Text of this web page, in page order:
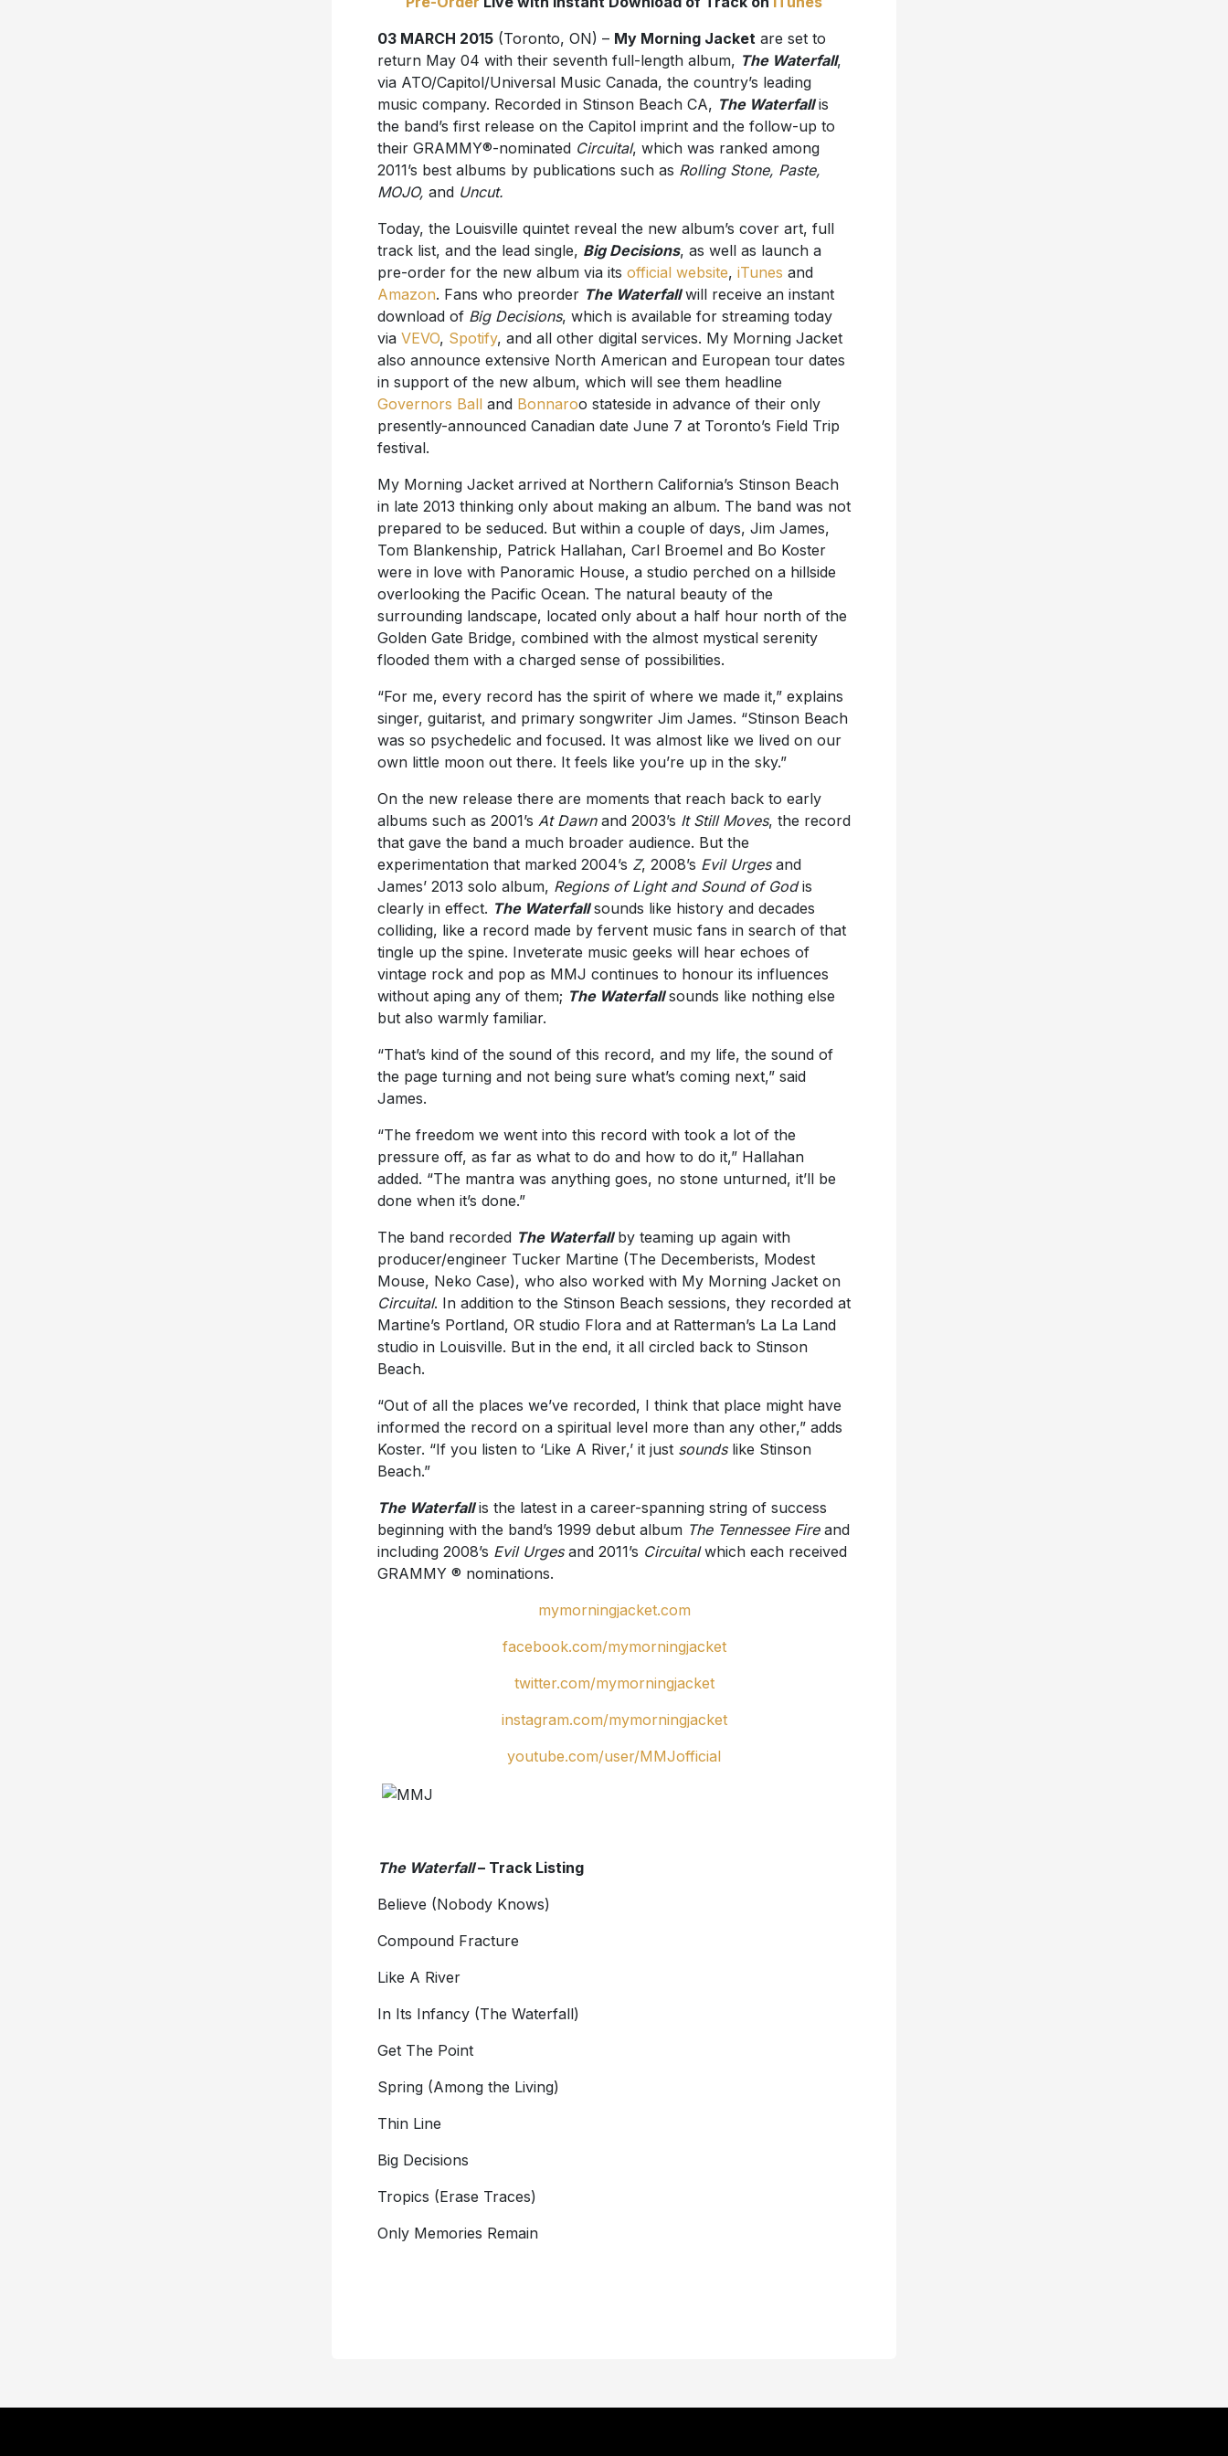
03 MARCH 2015(Toronto, ON) – My Morning Jacketare set to
return May 04 with their seventh full-length album, The Waterfall,
via ATO/Capitol/Universal Music Canada, the country’s leading
music company. Recorded in Stinson Beach CA, The Waterfallis
the band’s first release on the Capitol imprint and the follow-up to
their GRAMMY®-nominated Circuital, which was ranked among
2011’s best albums by publications such as Rolling Stone, Paste,
MOJO, andUncut.
Today, the Louisville quintet reveal the new album’s cover art, full
track list, and the lead single, Big Decisions, as well as launch a
pre-order for the new album via its official website, iTunes and
Amazon. Fans who preorder The Waterfallwill receive an instant
download of Big Decisions, which is available for streaming today
via VEVO, Spotify, and all other digital services. My Morning Jacket
also announce extensive North American and European tour dates
in support of the new album, which will see them headline
Governors Balland Bonnaroo stateside in advance of their only
presently-announced Canadian date June 7 at Toronto’s Field Trip
festival.
My Morning Jacket arrived at Northern California’s Stinson Beach
in late 2013 thinking only about making an album. The band was not
prepared to be seduced. But within a couple of days, Jim James,
Tom Blankenship, Patrick Hallahan, Carl Broemel and Bo Koster
were in love with Panoramic House, a studio perched on a hillside
overlooking the Pacific Ocean. The natural beauty of the
surrounding landscape, located only about a half hour north of the
Golden Gate Bridge, combined with the almost mystical serenity
flooded them with a charged sense of possibilities.
“For me, every record has the spirit of where we made it,” explains
singer, guitarist, and primary songwriter Jim James. “Stinson Beach
was so psychedelic and focused. It was almost like we lived on our
own little moon out there. It feels like you’re up in the sky.”
On the new release there are moments that reach back to early
albums such as 2001’s At Dawnand 2003’s It Still Moves, the record
that gave the band a much broader audience. But the
experimentation that marked 2004’s Z, 2008’s Evil Urgesand
James’ 2013 solo album, Regions of Light and Sound of Godis
clearly in effect. The Waterfallsounds like history and decades
colliding, like a record made by fervent music fans in search of that
tingle up the spine. Inveterate music geeks will hear echoes of
vintage rock and pop as MMJ continues to honour its influences
without aping any of them; The Waterfallsounds like nothing else
but also warmly familiar.
“That’s kind of the sound of this record, and my life, the sound of
the page turning and not being sure what’s coming next,” said
James.
“The freedom we went into this record with took a lot of the
pressure off, as far as what to do and how to do it,” Hallahan
added. “The mantra was anything goes, no stone unturned, it’ll be
done when it’s done.”
The band recorded The Waterfallby teaming up again with
producer/engineer Tucker Martine (The Decemberists, Modest
Mouse, Neko Case), who also worked with My Morning Jacket on
Circuital. In addition to the Stinson Beach sessions, they recorded at
Martine’s Portland, OR studio Flora and at Ratterman’s La La Land
studio in Louisville. But in the end, it all circled back to Stinson
Beach.
“Out of all the places we’ve recorded, I think that place might have
informed the record on a spiritual level more than any other,” adds
Koster. “If you listen to ‘Like A River,’ it just soundslike Stinson
Beach.”
The Waterfallis the latest in a career-spanning string of success
beginning with the band’s 1999 debut album The Tennessee Fireand
including 2008’s Evil Urges and 2011’s Circuitalwhich each received
GRAMMY ® nominations.
mymorningjacket.com
facebook.com/mymorningjacket
twitter.com/mymorningjacket
instagram.com/mymorningjacket
youtube.com/user/MMJofficial
The Waterfall– Track Listing
Believe (Nobody Knows)
Compound Fracture
Like A River
In Its Infancy (The Waterfall)
Get The Point
Spring (Among the Living)
Thin Line
Big Decisions
Tropics (Erase Traces)
Only Memories Remain